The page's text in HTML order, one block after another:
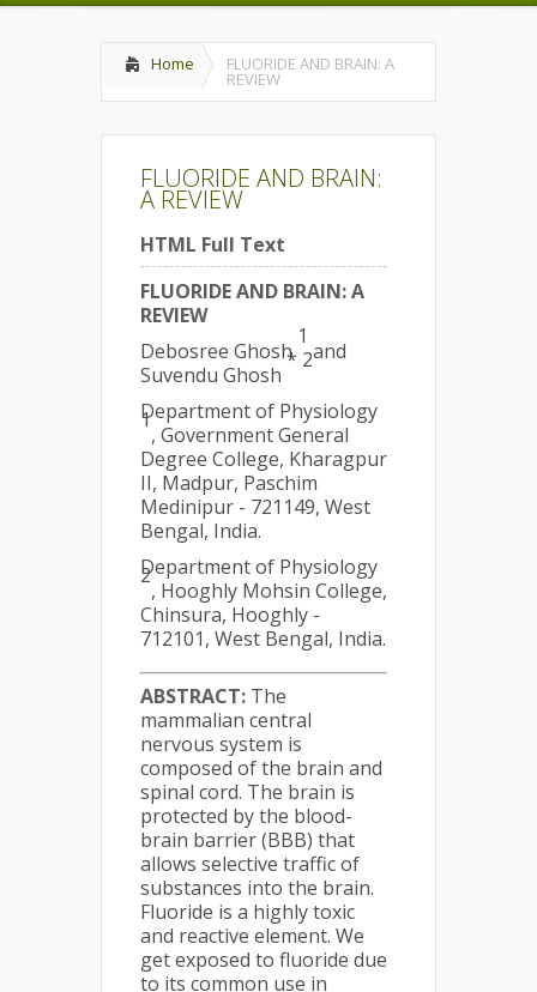
Home FLUORIDE AND BRAIN: A
REVIEW
FLUORIDE AND BRAIN:
A REVIEW
HTML Full Text
FLUORIDE AND BRAIN: A
REVIEW
Debosree Ghosh
1
and
Suvendu Ghosh
* 2
Department of Physiology
1
, Government General
Degree College, Kharagpur
II, Madpur, Paschim
Medinipur - 721149, West
Bengal, India.
Department of Physiology
2
, Hooghly Mohsin College,
Chinsura, Hooghly -
712101, West Bengal, India.
ABSTRACT: The
mammalian central
nervous system is
composed of the brain and
spinal cord. The brain is
protected by the blood-
brain barrier (BBB) that
allows selective traffic of
substances into the brain.
Fluoride is a highly toxic
and reactive element. We
get exposed to fluoride due
to its common use in